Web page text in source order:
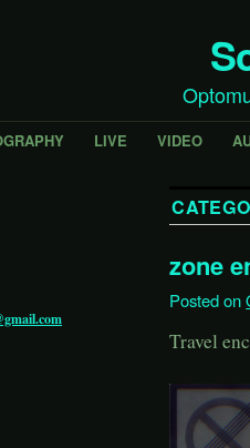
LIVE VIDEO
zone
Posted on
Travel